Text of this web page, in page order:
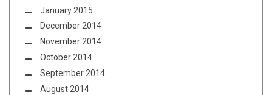
January 2015
December 2014
November 2014
October 2014
September 2014
August 2014